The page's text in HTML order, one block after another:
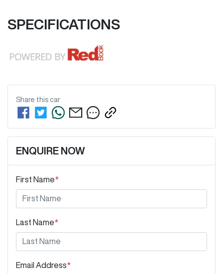
SPECIFICATIONS
Share this car
ENQUIRE NOW
First Name*
Last Name*
Email Address*